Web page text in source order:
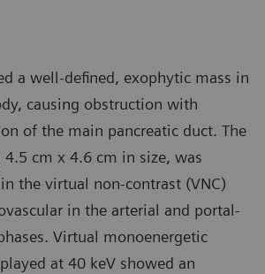
a well-defined, exophytic mass in
causing obstruction with
of the main pancreatic duct. The
4.5 cm x 4.6 cm in size, was
the virtual non-contrast (VNC)
in the arterial and portal-
Virtual monoenergetic
at 40 keV showed an